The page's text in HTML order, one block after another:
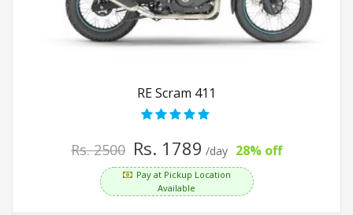
RE Scram 411
Rs. 2500 Rs. 1789 /day 28% off
Pay at Pickup Location
Available